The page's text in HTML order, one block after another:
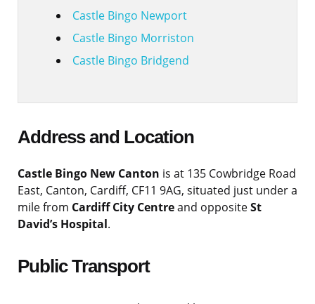
Castle Bingo Newport
Castle Bingo Morriston
Castle Bingo Bridgend
Address and Location
Castle Bingo New Canton is at 135 Cowbridge Road
East, Canton, Cardiff, CF11 9AG, situated just under a
mile from Cardiff City Centreand oppositeSt
David’s Hospital.
Public Transport